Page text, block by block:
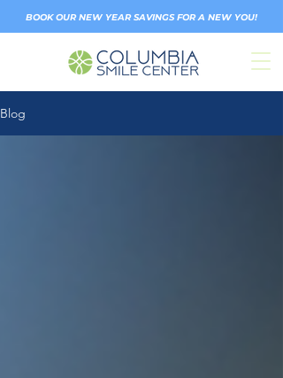
BOOK OUR NEW YEAR SAVINGS FOR A NEW YOU!
Blog